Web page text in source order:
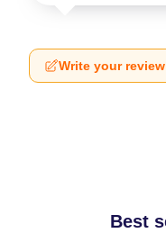
Write your review
Best